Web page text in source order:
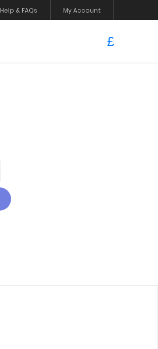
Help & FAQs My Account
£